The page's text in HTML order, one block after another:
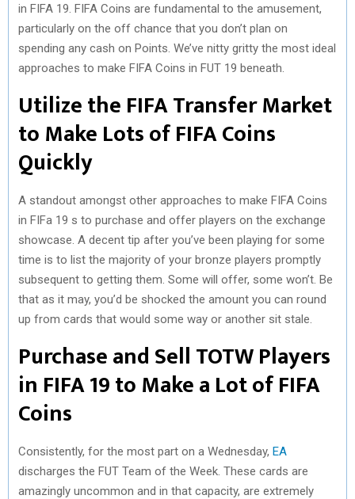
in FIFA 19. FIFA Coins are fundamental to the amusement,
particularly on the off chance that you don’t plan on
spending any cash on Points. We’ve nitty gritty the most ideal
approaches to make FIFA Coins in FUT 19 beneath.
Utilize the FIFA Transfer Market
to Make Lots of FIFA Coins
Quickly
A standout amongst other approaches to make FIFA Coins
in FIFa 19 s to purchase and offer players on the exchange
showcase. A decent tip after you’ve been playing for some
time is to list the majority of your bronze players promptly
subsequent to getting them. Some will offer, some won’t. Be
that as it may, you’d be shocked the amount you can round
up from cards that would some way or another sit stale.
Purchase and Sell TOTW Players
in FIFA 19 to Make a Lot of FIFA
Coins
Consistently, for the most part on a Wednesday, EA
discharges the FUT Team of the Week. These cards are
amazingly uncommon and in that capacity, are extremely